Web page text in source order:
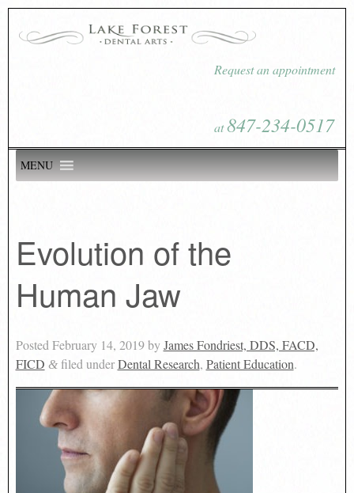
Request an appointment
at847-234-0517
MENU
Evolution of the
Human Jaw
Posted February 14, 2019byJames Fondriest, DDS, FACD,
FICD &filed underDental Research, Patient Education.